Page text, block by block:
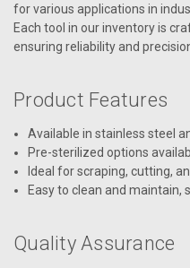
for various applications in
Each tool in our inventory is
ensuring reliability and
Product Features
Available in stainless steel
Pre-sterilized options
Ideal for scraping, cutting,
Easy to clean and maintain,
Quality Assurance